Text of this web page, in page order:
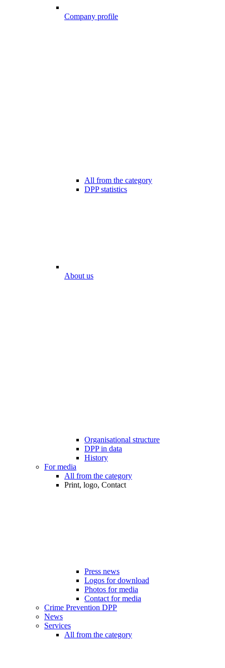
Company profile
All from the category
DPP statistics
About us
Organisational structure
DPP in data
History
For media
All from the category
Print, logo, Contact
Press news
Logos for download
Photos for media
Contact for media
Crime Prevention DPP
News
Services
All from the category